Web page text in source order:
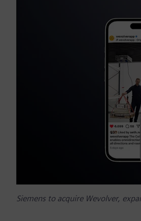
Siemens to acquire Wevolver,